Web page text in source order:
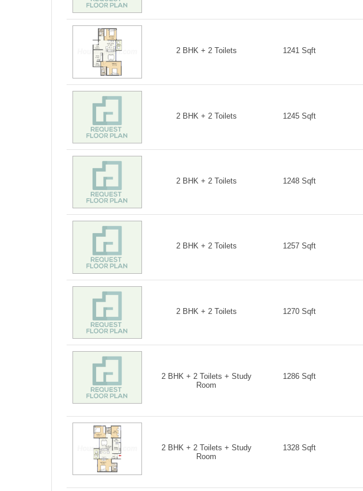
2 BHK + 2 Toilets 1241 Sqft
2 BHK + 2 Toilets 1245 Sqft
2 BHK + 2 Toilets 1248 Sqft
2 BHK + 2 Toilets 1257 Sqft
2 BHK + 2 Toilets 1270 Sqft
2 BHK + 2 Toilets + Study
Room
1286 Sqft
2 BHK + 2 Toilets + Study
Room
1328 Sqft